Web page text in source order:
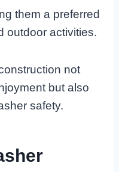
them a preferred
outdoor activities.
not
but also
safety.